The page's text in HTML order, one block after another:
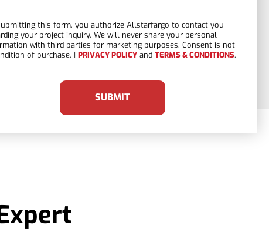
this form, you authorize Allstarfargo to contact you
your project inquiry. We will never share your personal
with third parties for marketing purposes. Consent is not
of purchase. |PRIVACY POLICY andTERMS & CONDITIONS.
SUBMIT